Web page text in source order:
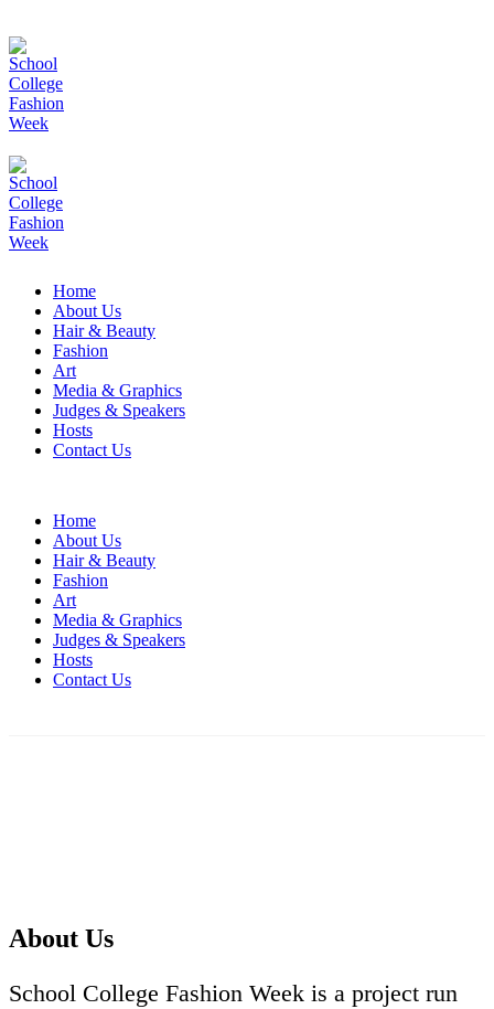
Home
About Us
Hair & Beauty
Fashion
Art
Media & Graphics
Judges & Speakers
Hosts
Contact Us
Home
About Us
Hair & Beauty
Fashion
Art
Media & Graphics
Judges & Speakers
Hosts
Contact Us
About Us
School College Fashion Week is a project run